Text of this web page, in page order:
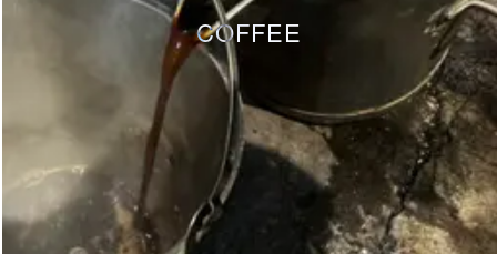
COFFEE